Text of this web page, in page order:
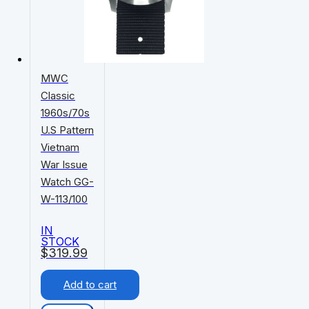
$319.99
MWC
Classic
1960s/70s
U.S Pattern
Vietnam
War Issue
Watch GG-
W-113/100
IN
STOCK
Add to cart